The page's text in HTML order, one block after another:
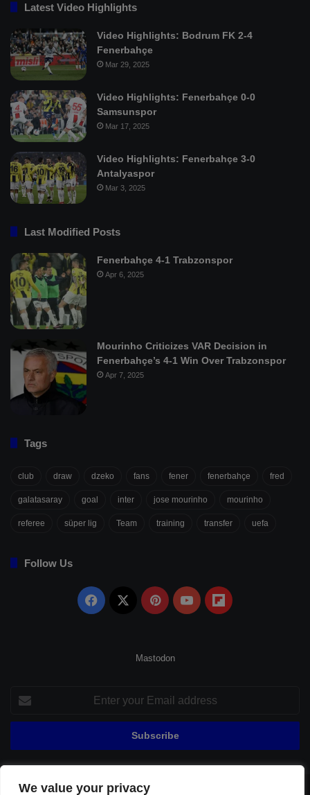
We value your privacy
Latest Video Highlights
Video Highlights: Bodrum FK 2-4
Fenerbahçe
Mar 29, 2025
Video Highlights: Fenerbahçe 0-0
Samsunspor
Mar 17, 2025
Video Highlights: Fenerbahçe 3-0
Antalyaspor
Mar 3, 2025
Last Modified Posts
Fenerbahçe 4-1 Trabzonspor
Apr 6, 2025
Mourinho Criticizes VAR Decision in
Fenerbahçe’s 4-1 Win Over Trabzonspor
Apr 7, 2025
Tags
club draw dzeko fans fener fenerbahçe fred
galatasaray goal inter jose mourinho mourinho
referee süper lig Team training transfer uefa
Follow Us
Facebook PinterestYouTubeFlipboard
Mastodon
your
Email